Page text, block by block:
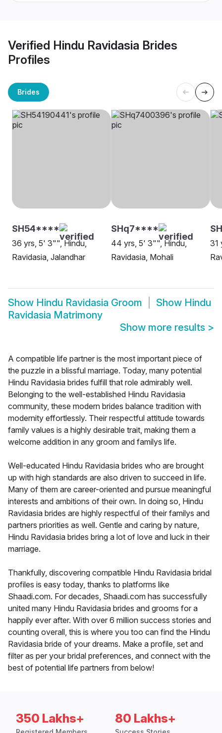
Verified Hindu Ravidasia Brides
Profiles
Brides
SH54****
36 yrs, 5' 3"", Hindu,
Ravidasia, Jalandhar
SHq7****
44 yrs, 5' 3"", Hindu,
Ravidasia, Mohali
31
Show Hindu Ravidasia Groom Show Hindu
Ravidasia Matrimony
Show more results >
A compatible life partner is the most important piece of
the puzzle in a blissful marriage. Today, many potential
Hindu Ravidasia brides fulfill that role admirably well.
Belonging to the well-established Hindu Ravidasia
community, these modern brides balance tradition with
modernity effortlessly. Their respectful attitude towards
family values is a highly desirable trait, making them a
welcome addition in any groom and familys life.
Well-educated Hindu Ravidasia brides who are brought
up with high standards are also driven to succeed in life.
Many of them are career-oriented and pursue meaningful
interests and ambitions of their own. In doing so, Hindu
Ravidasia brides are highly respectful of their familys and
partners priorities as well. Gentle and caring by nature,
Hindu Ravidasia brides bring a lot of love and luck in their
marriage.
Thankfully, discovering compatible Hindu Ravidasia bridal
profiles is easy today, thanks to platforms like
Shaadi.com. For decades, Shaadi.com has successfully
united many Hindu Ravidasia brides and grooms for a
happily ever after. With over 6 million success stories and
counting overall, this is where you too can find the Hindu
Ravidasia bride of your dreams. Make a profile, set and
filter as per your bridal preferences, and connect with the
best of potential life partners from below!
350 Lakhs+ 80 Lakhs+